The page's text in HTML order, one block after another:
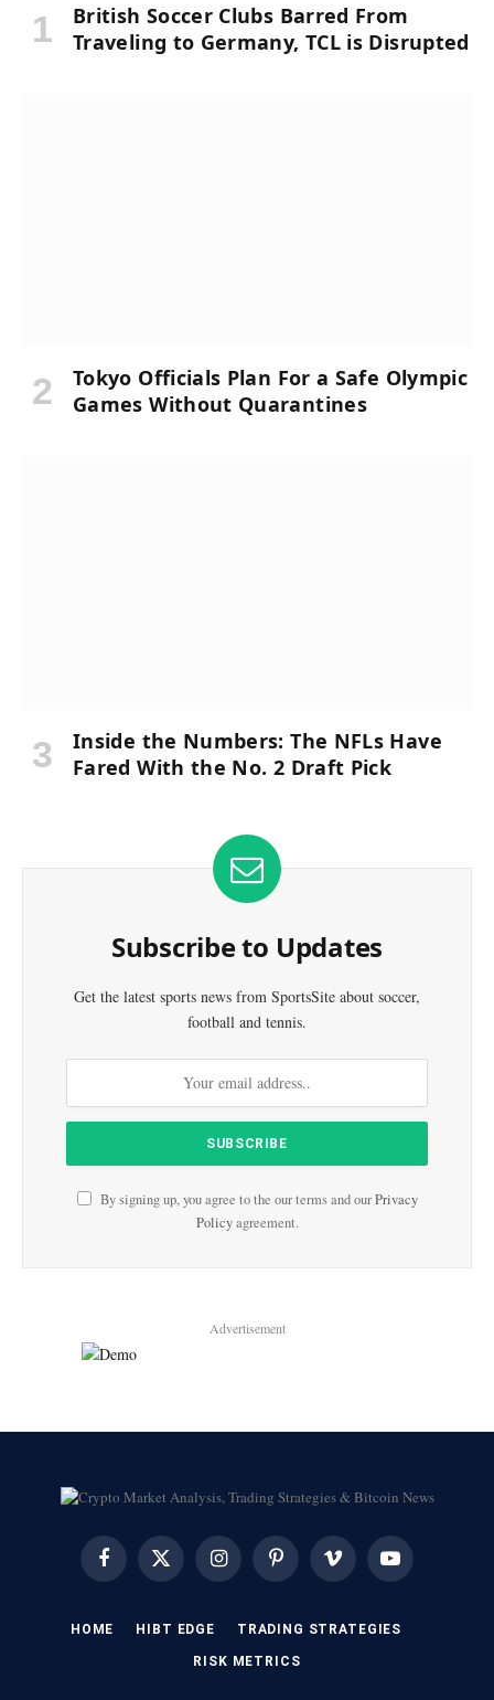
British Soccer Clubs Barred From
Traveling to Germany, TCL is Disrupted
Tokyo Officials Plan For a Safe Olympic
Games Without Quarantines
Inside the Numbers: The NFLs Have
Fared With the No. 2 Draft Pick
Subscribe to Updates
Get the latest sports news from SportsSite about soccer,
football and tennis.
By signing up, you agree to the our terms and ourPrivacy
Policyagreement.
Advertisement
FacebookX
(Twitter)
InstagramPinterest Vimeo YouTube
HOME HIBT EDGE​ ​TRADING STRATEGIES​
​RISK METRICS​